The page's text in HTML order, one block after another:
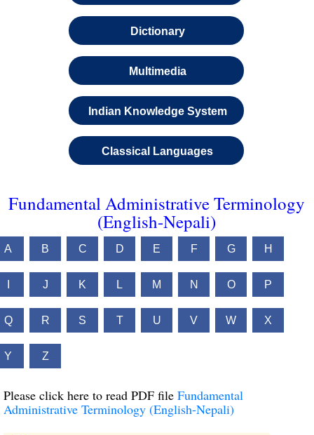
Dictionary
Multimedia
Indian Knowledge System
Classical Languages
Fundamental Administrative Terminology
(English-Nepali)
A B C D E F G H
J K L M N O P
Q R S T U V W X
Y Z
Please click here to read PDF file Fundamental
Administrative Terminology (English-Nepali)